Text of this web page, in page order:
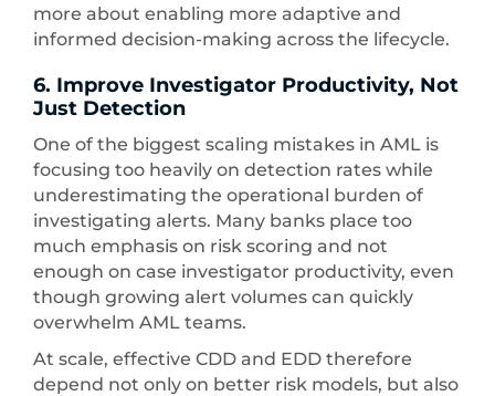
more about enabling more adaptive and
informed decision-making across the lifecycle.
6. Improve Investigator Productivity, Not
Just Detection
One of the biggest scaling mistakes in AML is
focusing too heavily on detection rates while
underestimating the operational burden of
investigating alerts. Many banks place too
much emphasis on risk scoring and not
enough on case investigator productivity, even
though growing alert volumes can quickly
overwhelm AML teams.
At scale, effective CDD and EDD therefore
depend not only on better risk models, but also